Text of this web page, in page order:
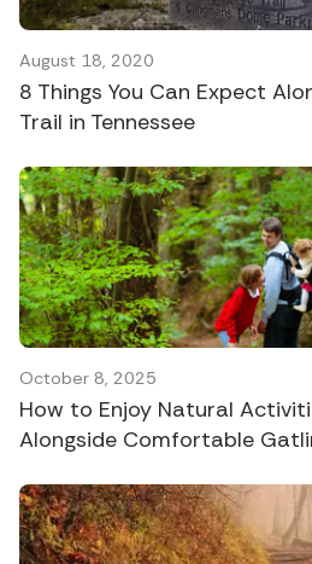
August 18, 2020
8 Things You Can Expect
Trail in Tennessee
October 8, 2025
How to Enjoy Natural
Alongside Comfortable